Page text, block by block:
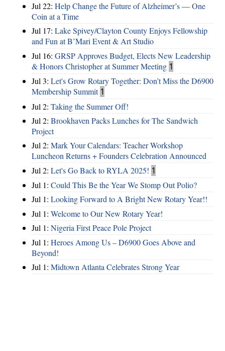
Jul 22: Help Change the Future of Alzheimer’s — One
Coin at a Time
Jul 17: Lake Spivey/Clayton County Enjoys Fellowship
and Fun at B’Mari Event & Art Studio
Jul 16: GRSP Approves Budget, Elects New Leadership
& Honors Christopher at Summer Meeting 1
Jul 3: Let's Grow Rotary Together: Don’t Miss the D6900
Membership Summit 1
Jul 2: Taking the Summer Off!
Jul 2: Brookhaven Packs Lunches for The Sandwich
Project
Jul 2: Mark Your Calendars: Teacher Workshop
Luncheon Returns + Founders Celebration Announced
Jul 2: Let's Go Back to RYLA 2025! 1
Jul 1: Could This Be the Year We Stomp Out Polio?
Jul 1: Looking Forward to A Bright New Rotary Year!!
Jul 1: Welcome to Our New Rotary Year!
Jul 1: Nigeria First Peace Pole Project
Jul 1: Heroes Among Us – D6900 Goes Above and
Beyond!
Jul 1: Midtown Atlanta Celebrates Strong Year